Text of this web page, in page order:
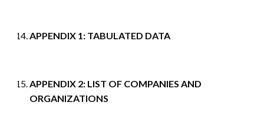
APPENDIX 1: TABULATED DATA
APPENDIX 2: LIST OF COMPANIES AND
ORGANIZATIONS